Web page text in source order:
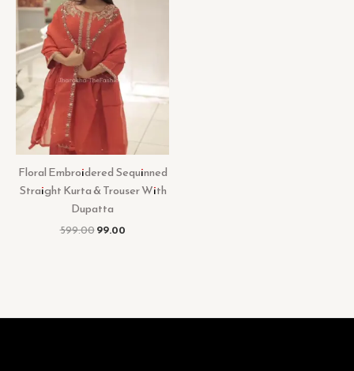
Floral Embroidered Sequinned
Straight Kurta & Trouser With
Dupatta
599.0099.00